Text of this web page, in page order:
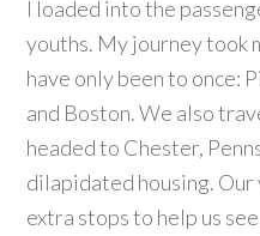
I loaded into the
youths. My journey took
have only been to once:
and Boston. We also
headed to Chester,
dilapidated housing.
extra stops to help us